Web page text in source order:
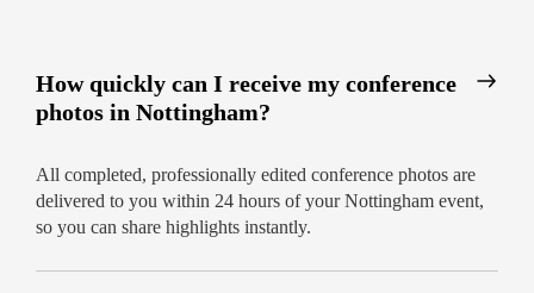
How quickly can I receive my conference
photos in Nottingham?
All completed, professionally edited conference photos are
delivered to you within 24 hours of your Nottingham event,
so you can share highlights instantly.